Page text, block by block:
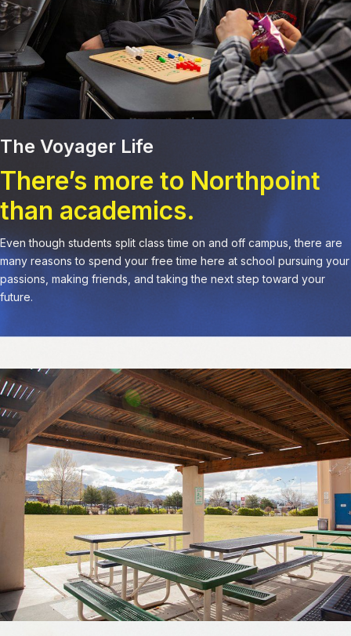
There’s more to Northpoint
than academics.
The Voyager Life
Even though students split class time on and off campus, there are
many reasons to spend your free time here at school pursuing your
passions, making friends, and taking the next step toward your
future.